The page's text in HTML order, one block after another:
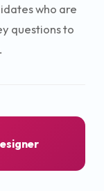
who are
questions to